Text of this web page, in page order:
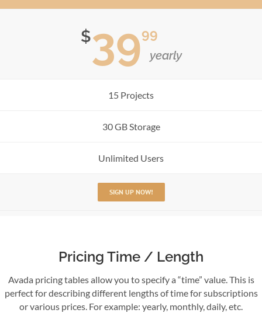
$3999
yearly
15 Projects
30 GB Storage
Unlimited Users
SIGN UP NOW!
Pricing Time / Length
Avada pricing tables allow you to specify a “time” value. This is
perfect for describing different lengths of time for subscriptions
or various prices. For example: yearly, monthly, daily, etc.